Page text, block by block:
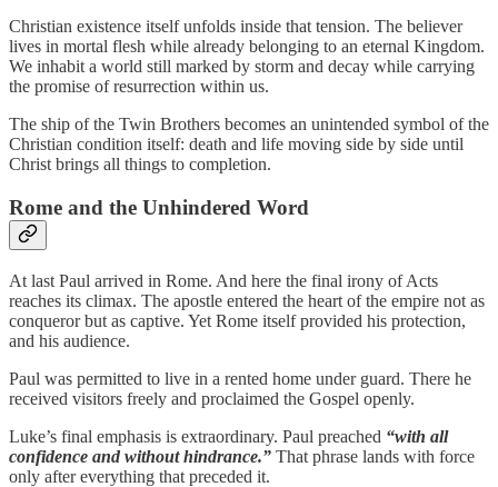
Christian existence itself unfolds inside that tension. The believer
lives in mortal flesh while already belonging to an eternal Kingdom.
We inhabit a world still marked by storm and decay while carrying
the promise of resurrection within us.
The ship of the Twin Brothers becomes an unintended symbol of the
Christian condition itself: death and life moving side by side until
Christ brings all things to completion.
Rome and the Unhindered Word
At last Paul arrived in Rome. And here the final irony of Acts
reaches its climax. The apostle entered the heart of the empire not as
conqueror but as captive. Yet Rome itself provided his protection,
and his audience.
Paul was permitted to live in a rented home under guard. There he
received visitors freely and proclaimed the Gospel openly.
Luke’s final emphasis is extraordinary. Paul preached “with all
confidence and without hindrance.” That phrase lands with force
only after everything that preceded it.